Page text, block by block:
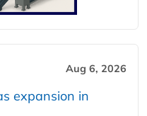
Aug 6, 2026
expansion in